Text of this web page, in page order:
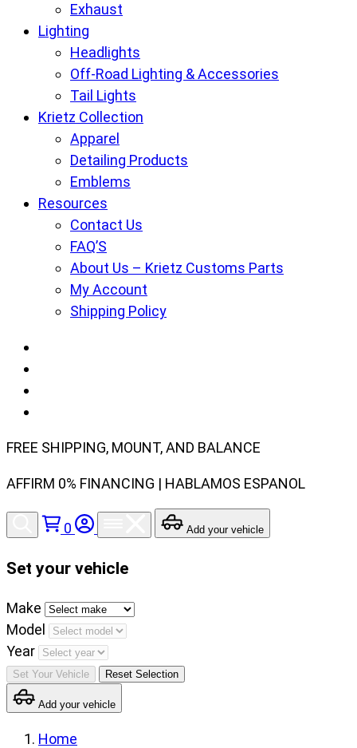
Exhaust
Lighting
Headlights
Off-Road Lighting & Accessories
Tail Lights
Krietz Collection
Apparel
Detailing Products
Emblems
Resources
Contact Us
FAQ’S
About Us – Krietz Customs Parts
My Account
Shipping Policy
FREE SHIPPING, MOUNT, AND BALANCE
AFFIRM 0% FINANCING | HABLAMOS ESPANOL
0 Add your vehicle
Set your vehicle
Set
your
vehicle
make,
model
and
year
Make
Model
Year
Set Your Vehicle Reset Selection
Add your vehicle
Home